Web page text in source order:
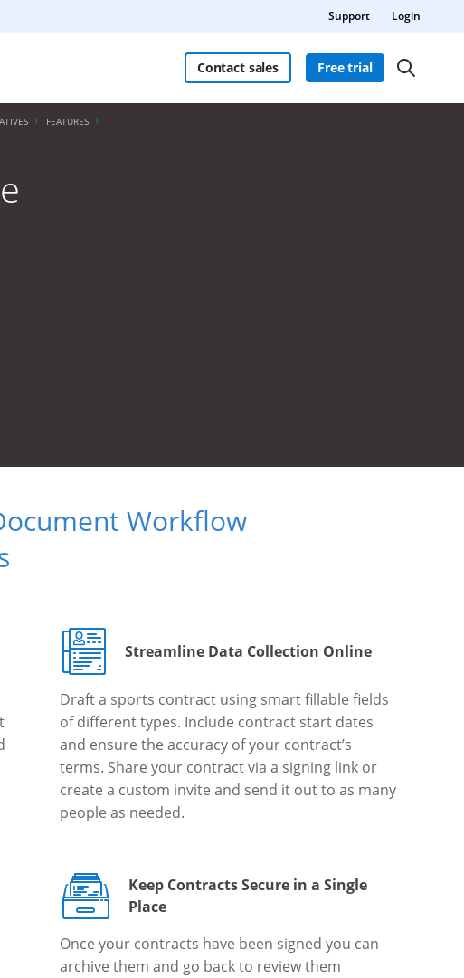
Support Login
Contact sales Free trial
FEATURES
Workflow
Streamline Data Collection Online
Draft a sports contract using smart fillable fields
of different types. Include contract start dates
and ensure the accuracy of your contract’s
terms. Share your contract via a signing link or
create a custom invite and send it out to as many
people as needed.
Keep Contracts Secure in a Single
Place
Once your contracts have been signed you can
archive them and go back to review them